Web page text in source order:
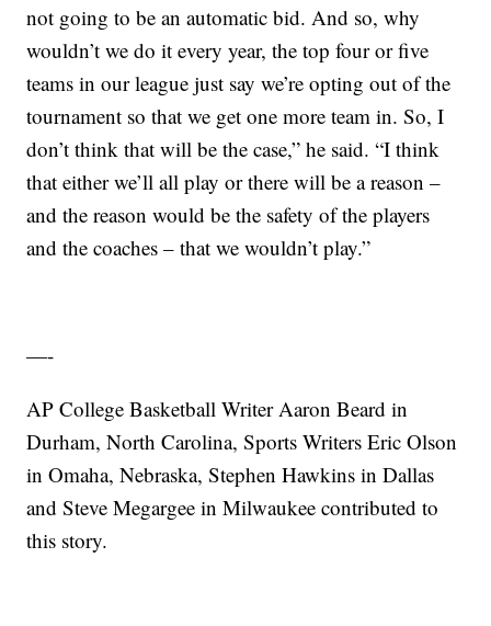
not going to be an automatic bid. And so, why
wouldn’t we do it every year, the top four or five
teams in our league just say we’re opting out of the
tournament so that we get one more team in. So, I
don’t think that will be the case,” he said. “I think
that either we’ll all play or there will be a reason –
and the reason would be the safety of the players
and the coaches – that we wouldn’t play.”
—-
AP College Basketball Writer Aaron Beard in
Durham, North Carolina, Sports Writers Eric Olson
in Omaha, Nebraska, Stephen Hawkins in Dallas
and Steve Megargee in Milwaukee contributed to
this story.